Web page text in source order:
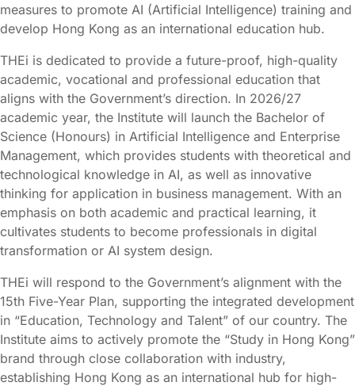
measures to promote AI (Artificial Intelligence) training and
develop Hong Kong as an international education hub.
THEi is dedicated to provide a future-proof, high-quality
academic, vocational and professional education that
aligns with the Government’s direction. In 2026/27
academic year, the Institute will launch the Bachelor of
Science (Honours) in Artificial Intelligence and Enterprise
Management, which provides students with theoretical and
technological knowledge in AI, as well as innovative
thinking for application in business management. With an
emphasis on both academic and practical learning, it
cultivates students to become professionals in digital
transformation or AI system design.
THEi will respond to the Government’s alignment with the
15th Five-Year Plan, supporting the integrated development
in “Education, Technology and Talent” of our country. The
Institute aims to actively promote the “Study in Hong Kong”
brand through close collaboration with industry,
establishing Hong Kong as an international hub for high-